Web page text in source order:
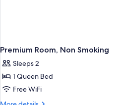
Premium Room, Non Smoking
Sleeps 2
1 Queen Bed
Free WiFi